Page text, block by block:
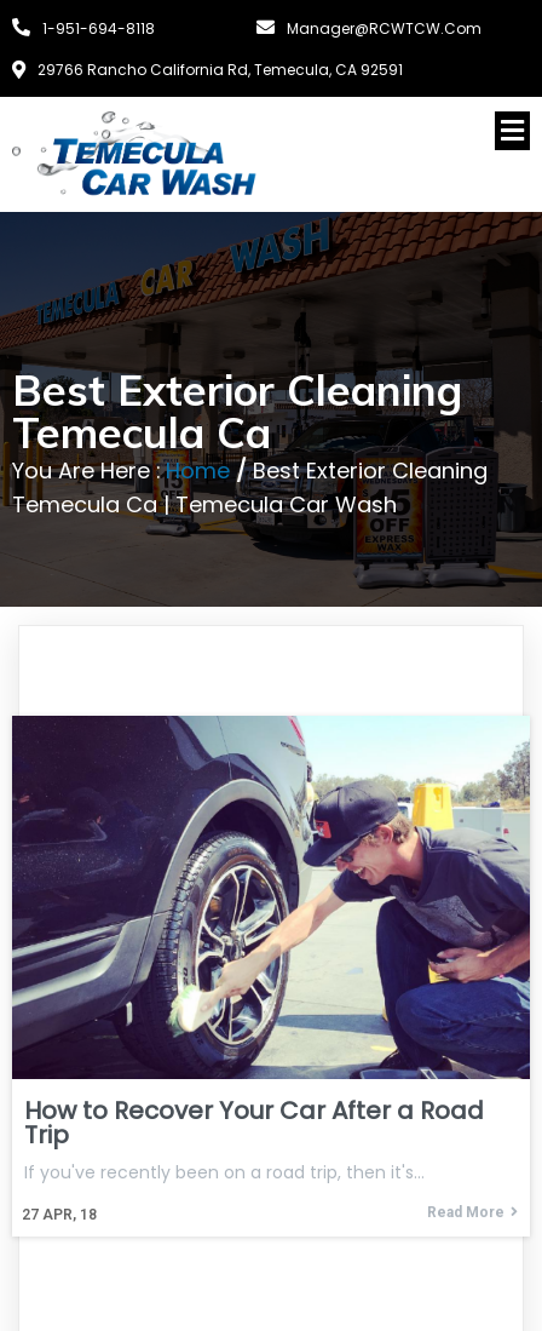
1-951-694-8118
Manager@RCWTCW.com
29766 Rancho California Rd, Temecula, CA 92591
Best Exterior Cleaning
Temecula Ca
You Are Here :Home / Best Exterior Cleaning
Temecula Ca | Temecula Car Wash
How to Recover Your Car After a Road
Trip
27 APR, 18
If you've recently been on a road trip, then it's…
Read More